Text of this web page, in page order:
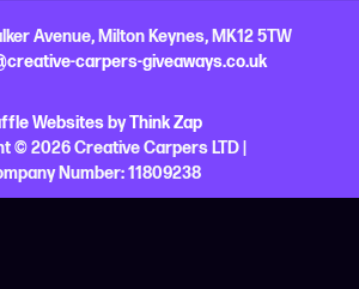
Avenue, Milton Keynes, MK12 5TW
carpers-giveaways.co.uk
WebsitesbyThink Zap
© 2026 Creative Carpers LTD |
Number:11809238